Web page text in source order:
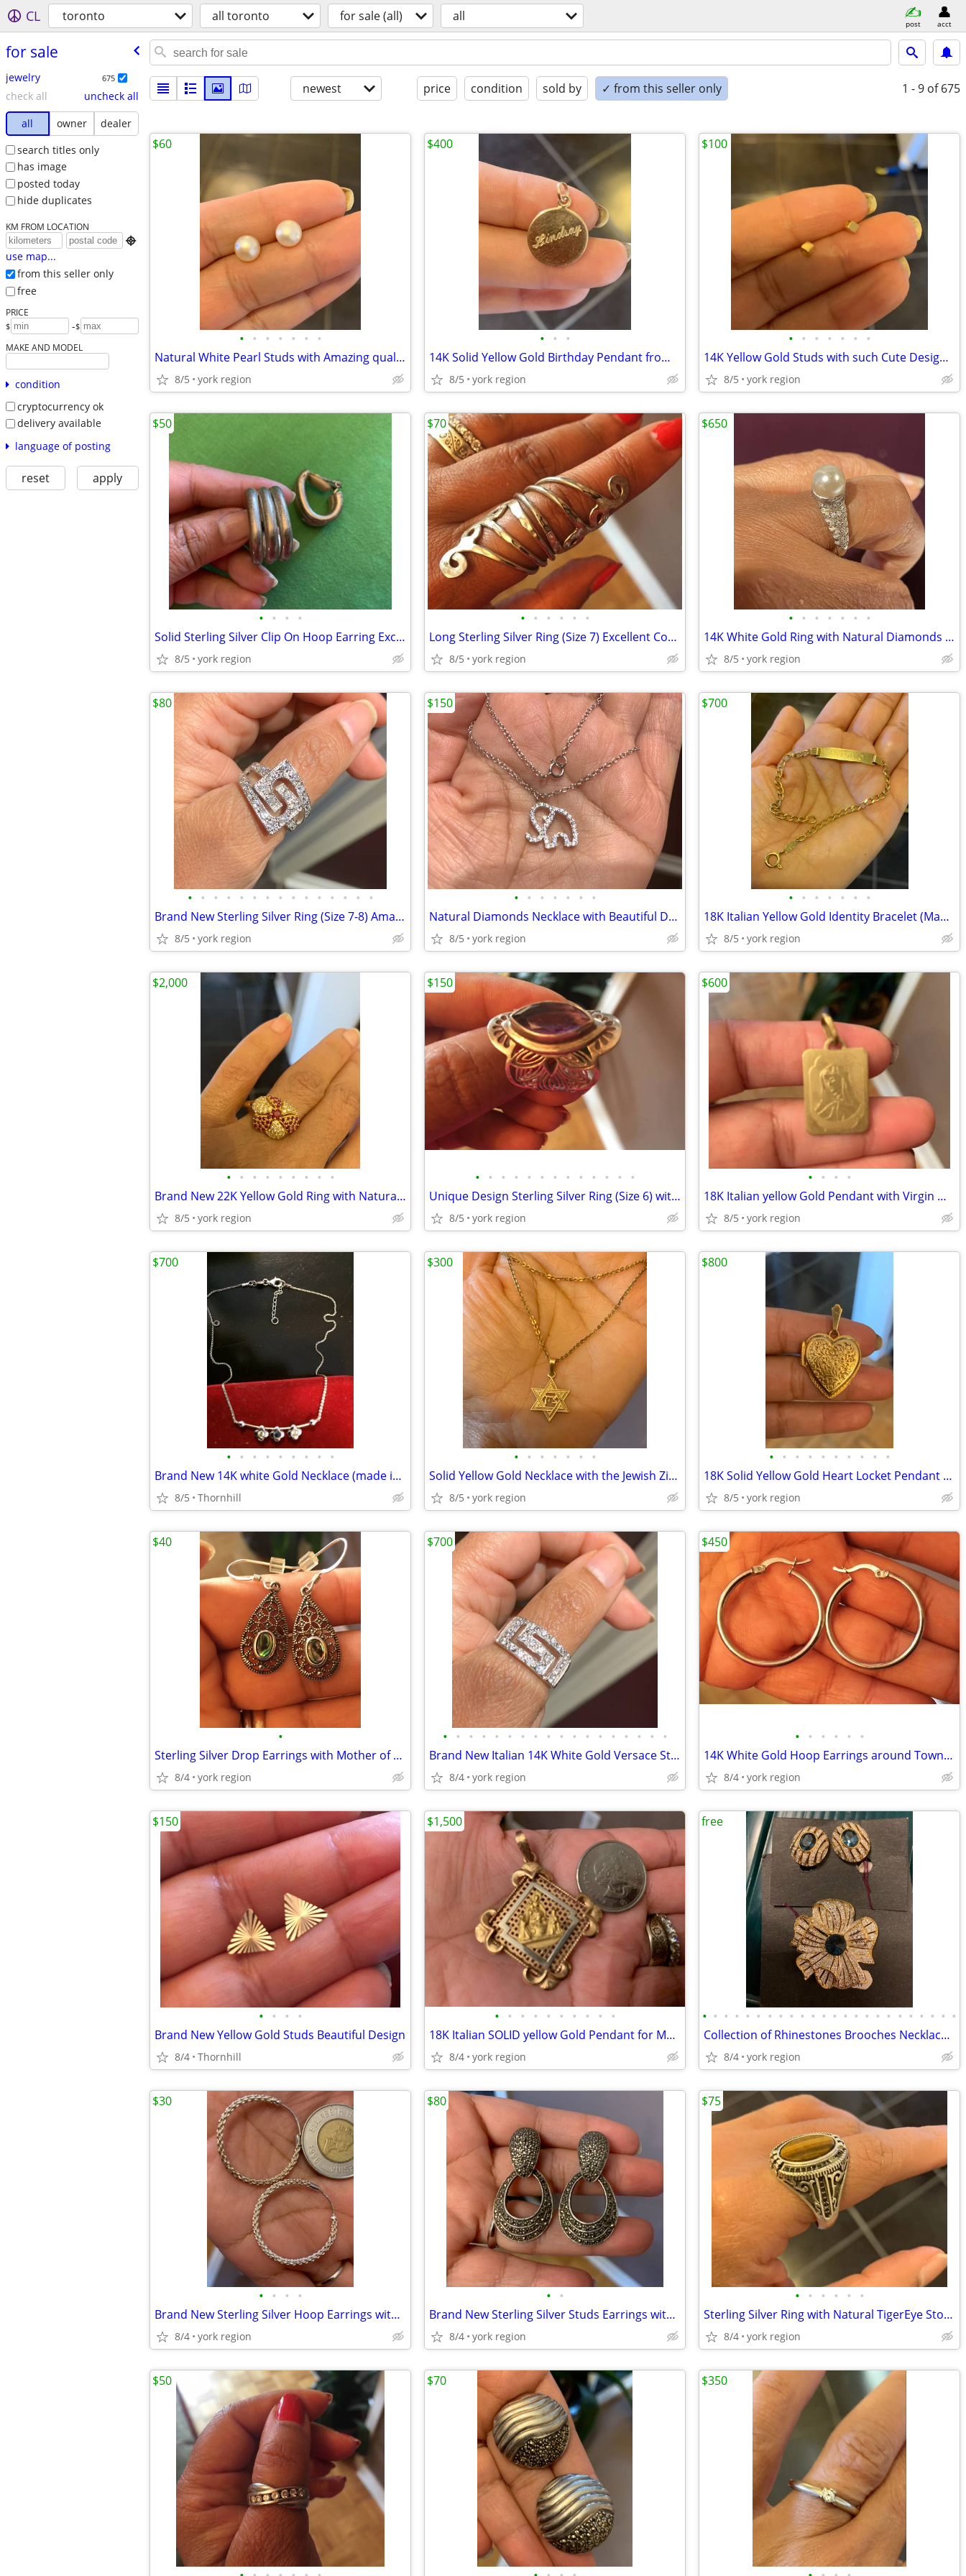
CL toronto all toronto for sale (all) all post acct
for sale
jewelry 675
check all
uncheck all
all
owner
dealer
search titles only
has image
posted today
hide duplicates
KM FROM LOCATION

use map...
from this seller only
free
PRICE
$ -$
MAKE AND MODEL
condition
cryptocurrency ok
delivery available
language of posting
reset apply
newest price condition sold by ✓ from this seller only 1 - 9 of 675
• • • • • • •
Natural White Pearl Studs with Amazing quality and Color
8/5 york region
$60
• • •
14K Solid Yellow Gold Birthday Pendant from Italy
8/5 york region
$400
• • • • • • •
14K Yellow Gold Studs with such Cute Design Excellent Condition
8/5 york region
$100
• • • •
Solid Sterling Silver Clip On Hoop Earring Excellent Condition
8/5 york region
$50
• • • • • •
Long Sterling Silver Ring (Size 7) Excellent Condition
8/5 york region
$70
• • • • • • •
14K White Gold Ring with Natural Diamonds and Pearl (Size 6)
8/5 york region
$650
• • • • • • • • • • • • • • •
Brand New Sterling Silver Ring (Size 7-8) Amazing Sparkling
8/5 york region
$80
• • • • • • •
Natural Diamonds Necklace with Beautiful Design in shape of Elephant
8/5 york region
$150
• • • • • • •
18K Italian Yellow Gold Identity Bracelet (Made in Italy)
8/5 york region
$700
• • • • • • • • •
Brand New 22K Yellow Gold Ring with Natural Diamond and Natural Ruby
8/5 york region
$2,000
• • • • • • • • • • • • •
Unique Design Sterling Silver Ring (Size 6) with Natural Amethyst Ston
8/5 york region
$150
• • • •
18K Italian yellow Gold Pendant with Virgin Mary
8/5 york region
$600
• • • • • • • • •
Brand New 14K white Gold Necklace (made in Italy) with 2 length
8/5 Thornhill
$700
• • • • • • •
Solid Yellow Gold Necklace with the Jewish Zion inside the Star
8/5 york region
$300
• • • • • • • • • •
18K Solid Yellow Gold Heart Locket Pendant from Italy
8/5 york region
$800
•
Sterling Silver Drop Earrings with Mother of Pearls
8/4 york region
$40
• • • • • • • • • • • • • • • • • •
Brand New Italian 14K White Gold Versace Style UNISEX Ring (Size 8-9)
8/4 york region
$700
• • • • • •
14K White Gold Hoop Earrings around Townie Size Excellent Condition
8/4 york region
$450
• • • •
Brand New Yellow Gold Studs Beautiful Design
8/4 Thornhill
$150
• • • • • • • • • •
18K Italian SOLID yellow Gold Pendant for Madonna of Pompeii
8/4 york region
$1,500
• • • • • • • • • • • • • • • • • • • • • • • •
Collection of Rhinestones Brooches Necklaces and Earrings
8/4 york region
free
• • • •
Brand New Sterling Silver Hoop Earrings with Cute Design
8/4 york region
$30
• •
Brand New Sterling Silver Studs Earrings with Such Beautiful Marcasite
8/4 york region
$80
• • • • • •
Sterling Silver Ring with Natural TigerEye Stone (Size 8-9)
8/4 york region
$75
$50 $70 $350